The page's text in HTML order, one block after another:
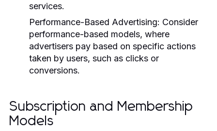
services.
Performance-Based Advertising: Consider
performance-based models, where
advertisers pay based on specific actions
taken by users, such as clicks or
conversions.
Subscription and Membership
Models